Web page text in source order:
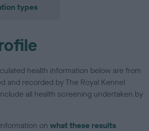
types
health information below are from
and recorded by The Royal Kennel
all health screening undertaken by
onwhat these results